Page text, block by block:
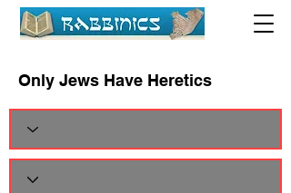
Only Jews Have Heretics